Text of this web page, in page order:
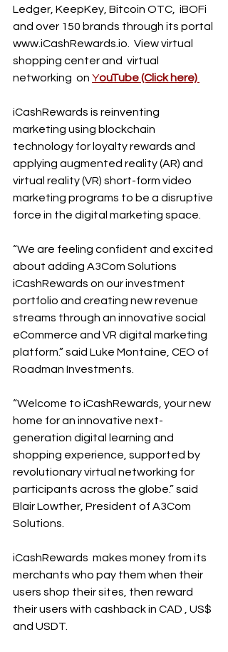
Ledger, KeepKey, Bitcoin OTC,  iBOFi
and over 150 brands through its portal
www.iCashRewards.io. View virtual
shopping center and  virtual
networking  on YouTube (Click here)
iCashRewards is reinventing
marketing using blockchain
technology for loyalty rewards and
applying augmented reality (AR) and
virtual reality (VR) short-form video
marketing programs to be a disruptive
force in the digital marketing space.
“We are feeling confident and excited
about adding A3Com Solutions
iCashRewards on our investment
portfolio and creating new revenue
streams through an innovative social
eCommerce and VR digital marketing
platform.” said Luke Montaine, CEO of
Roadman Investments.
“Welcome to iCashRewards, your new
home for an innovative next-
generation digital learning and
shopping experience, supported by
revolutionary virtual networking for
participants across the globe.” said
Blair Lowther, President of A3Com
Solutions.
iCashRewards  makes money from its
merchants who pay them when their
users shop their sites, then reward
their users with cashback in CAD , US$
and USDT.